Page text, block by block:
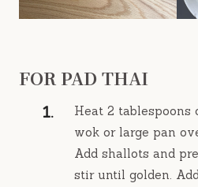
FOR PAD THAI
Heat 2
wok or large pan
Add shallots and
stir until golden.